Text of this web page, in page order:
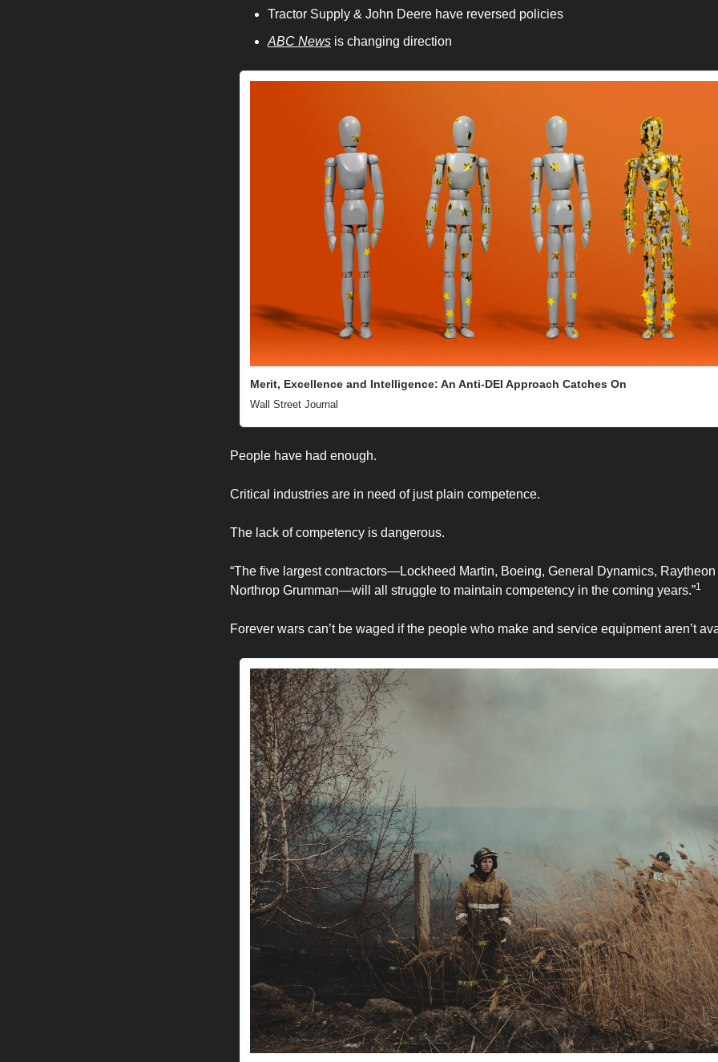
Tractor Supply & John Deere have reversed policies
ABC News is changing direction
Merit, Excellence and Intelligence: An Anti-DEI Approach Catches On
Wall Street Journal
People have had enough.
Critical industries are in need of just plain competence.
The lack of competency is dangerous.
“The five largest contractors—Lockheed Martin, Boeing, General Dynamics,
Northrop Grumman—will all struggle to maintain competency in the coming years.”1
Forever wars can’t be waged if the people who make and service equipment aren’t